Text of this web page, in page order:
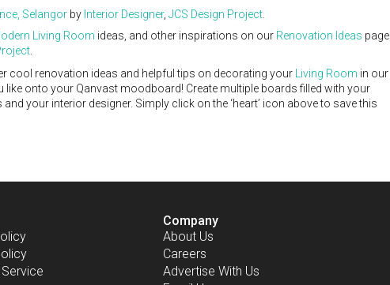
Selangor by Interior Designer, JCS Design Project
Living Room ideas, and other inspirations on our Renovation Ideas page.
cool renovation ideas and helpful tips on decorating your
Living Room in our
like onto your Qanvast moodboard! Create multiple boards filled with your
your interior designer. Simply click on the ‘heart’ icon above to save this
Company
About Us
Careers
Advertise With Us